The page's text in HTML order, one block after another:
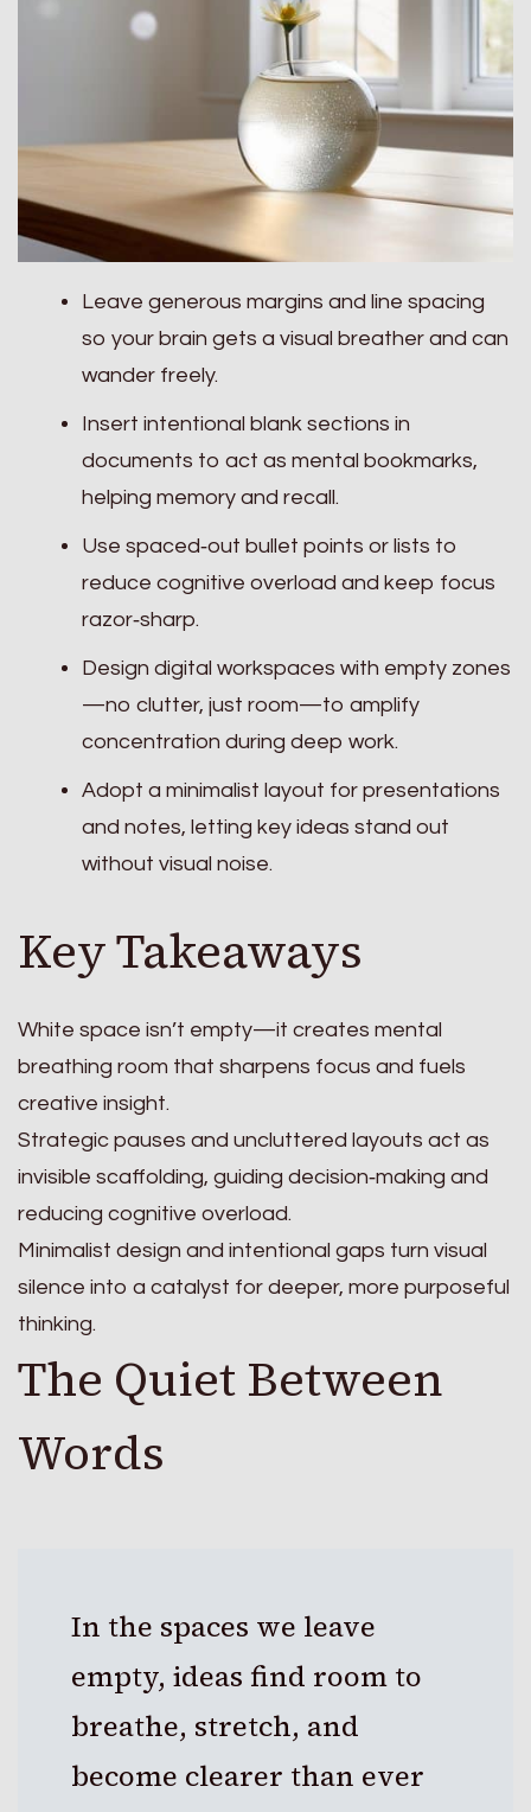
Leave generous margins and line spacing
so your brain gets a visual breather and can
wander freely.
Insert intentional blank sections in
documents to act as mental bookmarks,
helping memory and recall.
Use spaced‑out bullet points or lists to
reduce cognitive overload and keep focus
razor‑sharp.
Design digital workspaces with empty zones
—no clutter, just room—to amplify
concentration during deep work.
Adopt a minimalist layout for presentations
and notes, letting key ideas stand out
without visual noise.
Key Takeaways
White space isn’t empty—it creates mental
breathing room that sharpens focus and fuels
creative insight.
Strategic pauses and uncluttered layouts act as
invisible scaffolding, guiding decision‑making and
reducing cognitive overload.
Minimalist design and intentional gaps turn visual
silence into a catalyst for deeper, more purposeful
thinking.
The Quiet Between
Words
In the spaces we leave
empty, ideas find room to
breathe, stretch, and
become clearer than ever